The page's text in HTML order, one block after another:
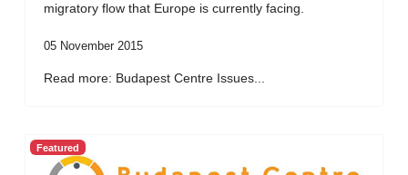
migratory flow that Europe is currently facing.
05 November 2015
Read more: Budapest Centre Issues...
Featured